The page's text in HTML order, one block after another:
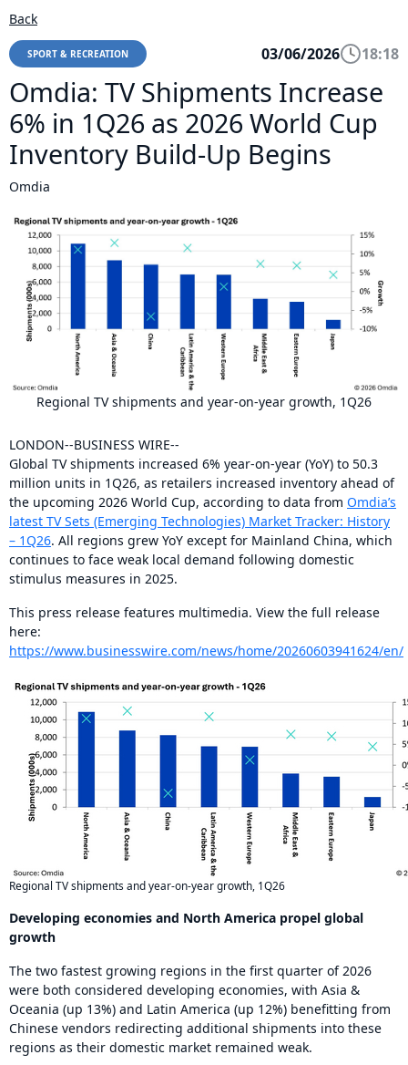
Back
SPORT & RECREATION 03/06/2026 18:18
Omdia: TV Shipments Increase
6% in 1Q26 as 2026 World Cup
Inventory Build-Up Begins
Omdia
Regional TV shipments and year-on-year growth, 1Q26
LONDON--BUSINESS WIRE--
Global TV shipments increased 6% year-on-year (YoY) to 50.3
million units in 1Q26, as retailers increased inventory ahead of
the upcoming 2026 World Cup, according to data from Omdia’s
latest TV Sets (Emerging Technologies) Market Tracker: History
– 1Q26. All regions grew YoY except for Mainland China, which
continues to face weak local demand following domestic
stimulus measures in 2025.
This press release features multimedia. View the full release
here:
https://www.businesswire.com/news/home/20260603941624/en/
Regional TV shipments and year-on-year growth, 1Q26
Developing economies and North America propel global
growth
The two fastest growing regions in the first quarter of 2026
were both considered developing economies, with Asia &
Oceania (up 13%) and Latin America (up 12%) benefitting from
Chinese vendors redirecting additional shipments into these
regions as their domestic market remained weak.